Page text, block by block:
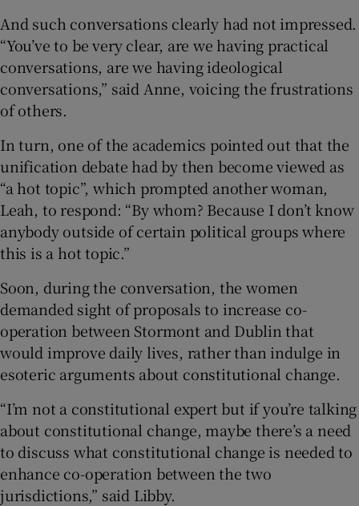
And such conversations clearly had not impressed.
“You’ve to be very clear, are we having practical
conversations, are we having ideological
conversations,” said Anne, voicing the frustrations
of others.
In turn, one of the academics pointed out that the
unification debate had by then become viewed as
“a hot topic”, which prompted another woman,
Leah, to respond: “By whom? Because I don’t know
anybody outside of certain political groups where
this is a hot topic.”
Soon, during the conversation, the women
demanded sight of proposals to increase co-
operation between Stormont and Dublin that
would improve daily lives, rather than indulge in
esoteric arguments about constitutional change.
“I’m not a constitutional expert but if you’re talking
about constitutional change, maybe there’s a need
to discuss what constitutional change is needed to
enhance co-operation between the two
jurisdictions,” said Libby.